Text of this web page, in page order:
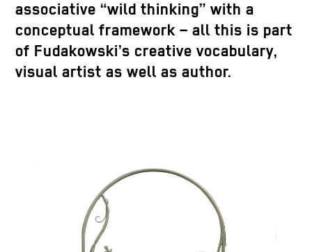
associative “wild thinking” with a
conceptual framework – all this is part
of Fudakowski’s creative vocabulary,
visual artist as well as author.